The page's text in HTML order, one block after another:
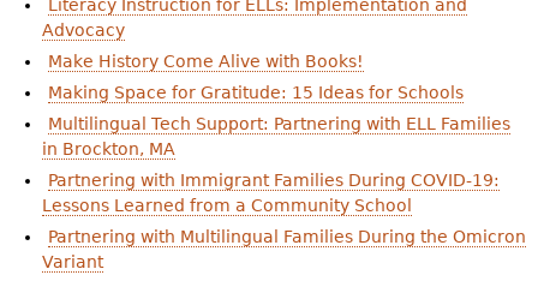
Literacy Instruction for ELLs: Implementation and
Advocacy
Make History Come Alive with Books!
Making Space for Gratitude: 15 Ideas for Schools
Multilingual Tech Support: Partnering with ELL Families
in Brockton, MA
Partnering with Immigrant Families During COVID-19:
Lessons Learned from a Community School
Partnering with Multilingual Families During the Omicron
Variant